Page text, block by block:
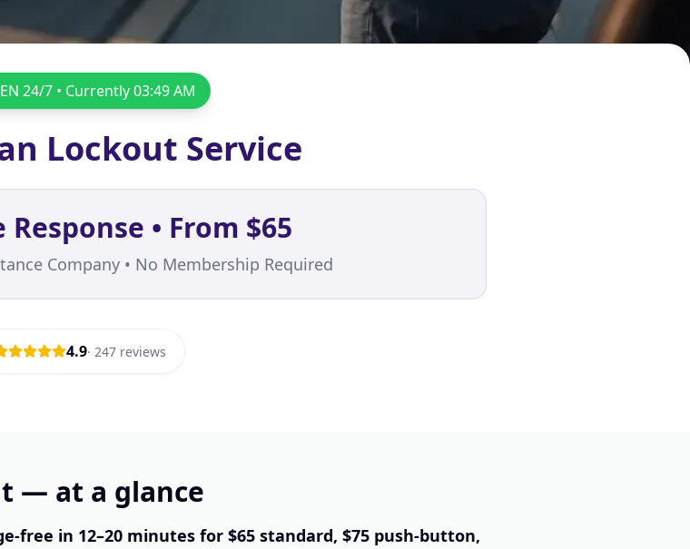
24/7 • Currently03:49 AM
Lockout Service
• From $65
Company • No Membership Required
4.9· 247 reviews
— at a glance
free in 12–20 minutes for $65 standard, $75 push-button,